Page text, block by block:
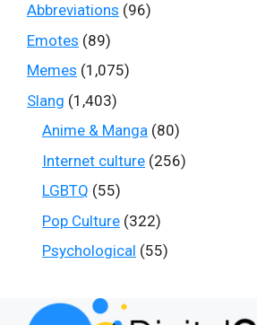
Abbreviations (96)
Emotes (89)
Memes (1,075)
Slang (1,403)
Anime & Manga (80)
Internet culture (256)
LGBTQ (55)
Pop Culture (322)
Psychological (55)